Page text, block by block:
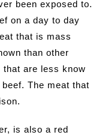
been exposed to.
on a day to day
that is mass
than other
are less know
The meat that
is also a red